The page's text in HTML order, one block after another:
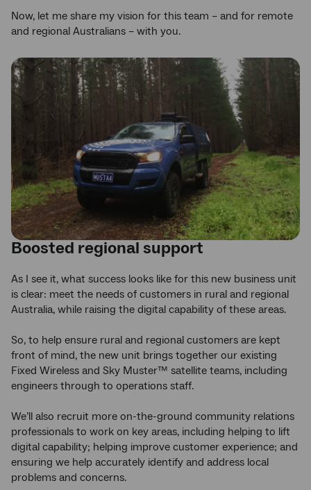
Now, let me share my vision for this team – and for remote
and regional Australians – with you.
Boosted regional support
As I see it, what success looks like for this new business unit
is clear: meet the needs of customers in rural and regional
Australia, while raising the digital capability of these areas.
So, to help ensure rural and regional customers are kept
front of mind, the new unit brings together our existing
Fixed Wireless and Sky Muster™ satellite teams, including
engineers through to operations staff.
We’ll also recruit more on-the-ground community relations
professionals to work on key areas, including helping to lift
digital capability; helping improve customer experience; and
ensuring we help accurately identify and address local
problems and concerns.